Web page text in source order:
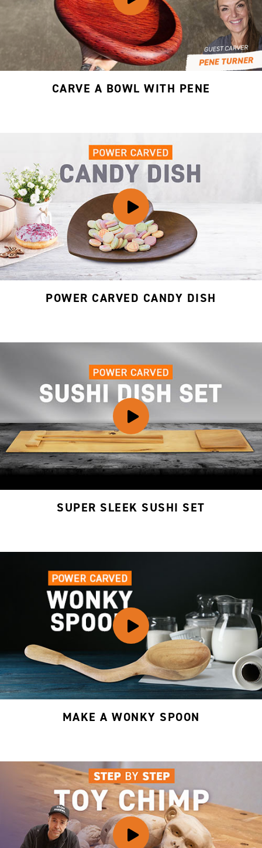
CARVE A BOWL WITH PENE
POWER CARVED CANDY DISH
SUPER SLEEK SUSHI SET
MAKE A WONKY SPOON